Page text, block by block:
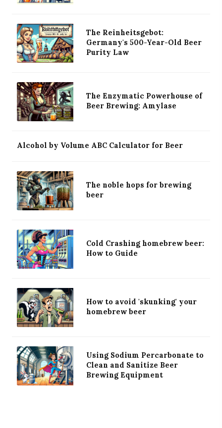
The Reinheitsgebot:
Germany's 500-Year-Old Beer
Purity Law
The Enzymatic Powerhouse of
Beer Brewing: Amylase
Alcohol by Volume ABC Calculator for Beer
The noble hops for brewing
beer
Cold Crashing homebrew beer:
How to Guide
How to avoid 'skunking' your
homebrew beer
Using Sodium Percarbonate to
Clean and Sanitize Beer
Brewing Equipment